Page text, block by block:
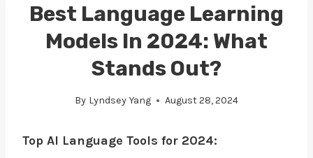
Best Language Learning
Models In 2024: What
Stands Out?
By Lyndsey Yang August 28, 2024
Top AI Language Tools for 2024: